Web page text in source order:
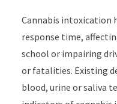
Cannabis intoxication
response time,
school or impairing
or fatalities. Existing
blood, urine or saliva